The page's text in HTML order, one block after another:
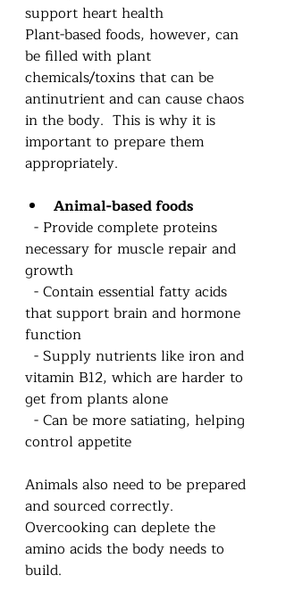
support heart health
Plant-based foods, however, can
be filled with plant
chemicals/toxins that can be
antinutrient and can cause chaos
in the body.  This is why it is
important to prepare them
appropriately.
Animal-based foods
necessary for muscle repair and
growth
that support brain and hormone
function
vitamin B12, which are harder to
get from plants alone
control appetite
Animals also need to be prepared
and sourced correctly.
Overcooking can deplete the
amino acids the body needs to
build.